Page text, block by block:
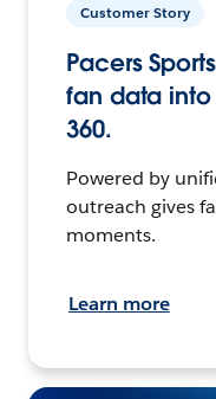
Customer Story
Pacers
fan data
360.
Powered by
outreach gives
moments.
Learn more